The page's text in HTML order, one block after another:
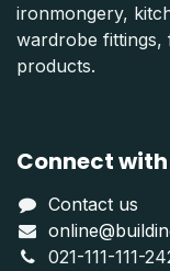
ironmongery,
wardrobe fittings,
products.
Connect
Contact us
021-111-111-